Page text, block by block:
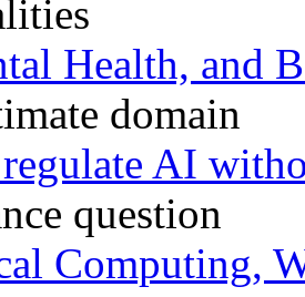
Health, and
domain
AI
question
Computing,